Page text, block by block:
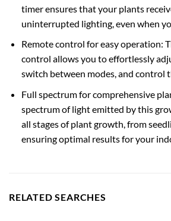
timer ensures that your plants
uninterrupted lighting, even when
Remote control for easy operation:
control allows you to effortlessly
switch between modes, and control
Full spectrum for comprehensive
spectrum of light emitted by this
all stages of plant growth, from
ensuring optimal results for your
RELATED SEARCHES